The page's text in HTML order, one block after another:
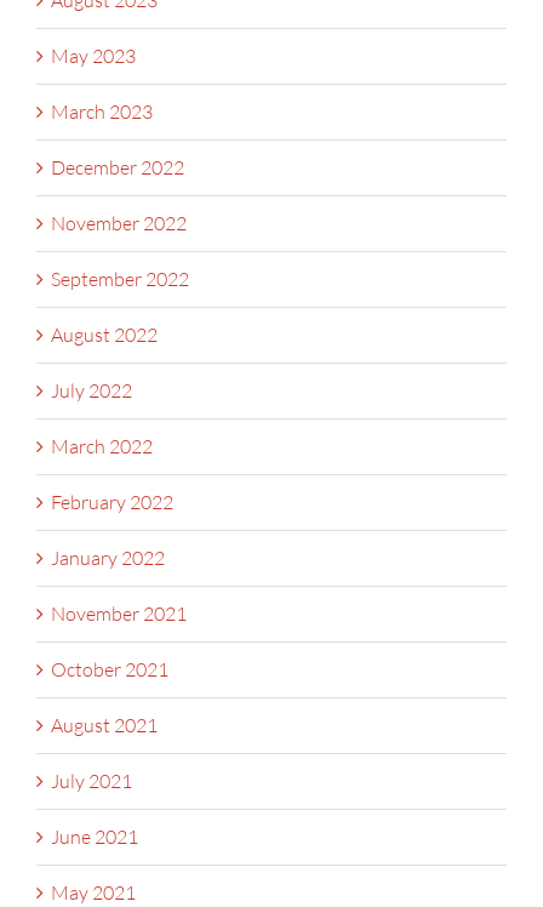
May 2023
March 2023
December 2022
November 2022
September 2022
August 2022
July 2022
March 2022
February 2022
January 2022
November 2021
October 2021
August 2021
July 2021
June 2021
May 2021